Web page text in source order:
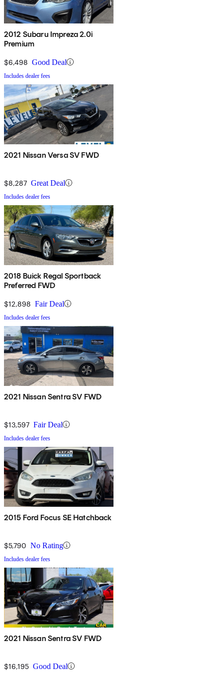
2012 Subaru Impreza 2.0i
Premium
$6,498 Good Deal
Includes dealer fees
2021 Nissan Versa SV FWD
$8,287 Great Deal
Includes dealer fees
2018 Buick Regal Sportback
Preferred FWD
$12,898 Fair Deal
Includes dealer fees
2021 Nissan Sentra SV FWD
$13,597 Fair Deal
Includes dealer fees
2015 Ford Focus SE Hatchback
$5,790 No Rating
Includes dealer fees
2021 Nissan Sentra SV FWD
$16,195 Good Deal